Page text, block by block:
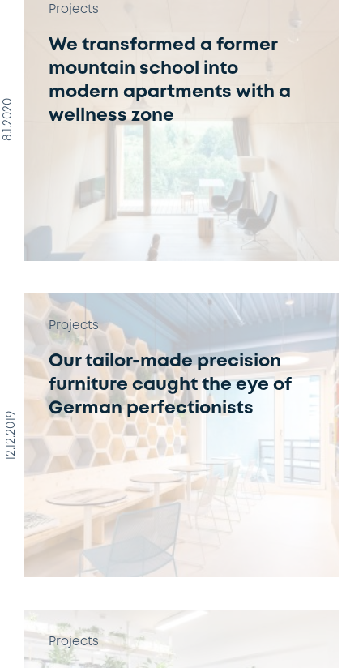
Projects
We transformed a former
mountain school into
modern apartments with a
wellness zone
8.1.2020
Projects
Our tailor-made precision
furniture caught the eye of
German perfectionists
12.12.2019
Projects